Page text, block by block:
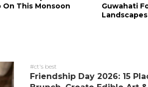
On This Monsoon
Guwahati
#ct's best
Friendship Day 2026: 15